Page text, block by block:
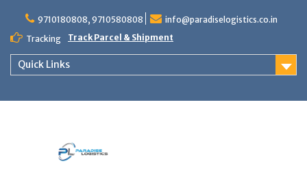
content
9710180808, 9710580808
info@paradiselogistics.co.in
Tracking
Track Parcel & Shipment
Quick Links